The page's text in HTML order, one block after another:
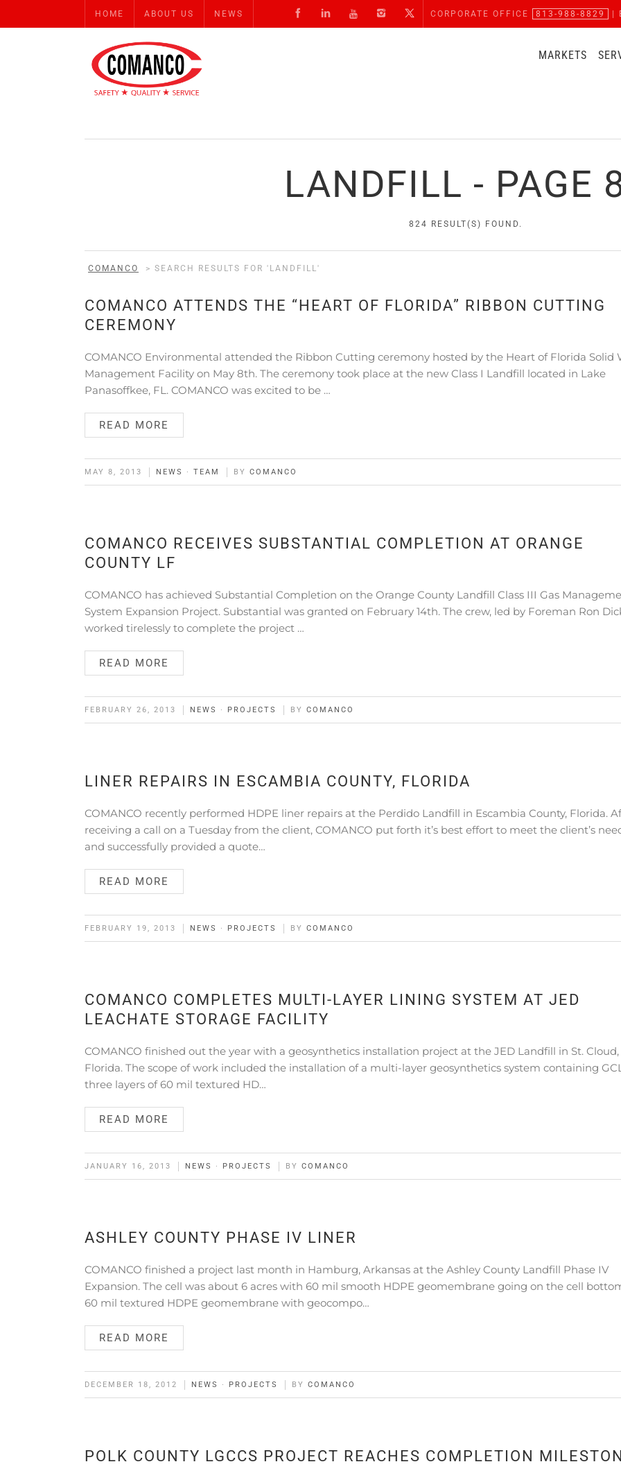
HOME ABOUT US NEWS CORPORATE OFFICE 813-988-8829 |
MARKETS
LANDFILL - PAGE
824 RESULT(S) FOUND.
COMANCO > SEARCH RESULTS FOR 'LANDFILL'
COMANCO ATTENDS THE “HEART OF FLORIDA” RIBBON CUTTING
CEREMONY
COMANCO Environmental attended the Ribbon Cutting ceremony hosted by the Heart of Florida Solid
Management Facility on May 8th. The ceremony took place at the new Class I Landfill located in Lake
Panasoffkee, FL. COMANCO was excited to be …
READ MORE
MAY 8, 2013 NEWS · TEAM BY COMANCO
COMANCO RECEIVES SUBSTANTIAL COMPLETION AT ORANGE
COUNTY LF
COMANCO has achieved Substantial Completion on the Orange County Landfill Class III Gas
System Expansion Project. Substantial was granted on February 14th. The crew, led by Foreman Ron
worked tirelessly to complete the project …
READ MORE
FEBRUARY 26, 2013 NEWS · PROJECTS BY COMANCO
LINER REPAIRS IN ESCAMBIA COUNTY, FLORIDA
COMANCO recently performed HDPE liner repairs at the Perdido Landfill in Escambia County, Florida.
receiving a call on a Tuesday from the client, COMANCO put forth it’s best effort to meet the client’s
and successfully provided a quote…
READ MORE
FEBRUARY 19, 2013 NEWS · PROJECTS BY COMANCO
COMANCO COMPLETES MULTI-LAYER LINING SYSTEM AT JED
LEACHATE STORAGE FACILITY
COMANCO finished out the year with a geosynthetics installation project at the JED Landfill in St. Cloud,
Florida. The scope of work included the installation of a multi-layer geosynthetics system containing
three layers of 60 mil textured HD…
READ MORE
JANUARY 16, 2013 NEWS · PROJECTS BY COMANCO
ASHLEY COUNTY PHASE IV LINER
COMANCO finished a project last month in Hamburg, Arkansas at the Ashley County Landfill Phase IV
Expansion. The cell was about 6 acres with 60 mil smooth HDPE geomembrane going on the cell
60 mil textured HDPE geomembrane with geocompo…
READ MORE
DECEMBER 18, 2012 NEWS · PROJECTS BY COMANCO
POLK COUNTY LGCCS PROJECT REACHES COMPLETION